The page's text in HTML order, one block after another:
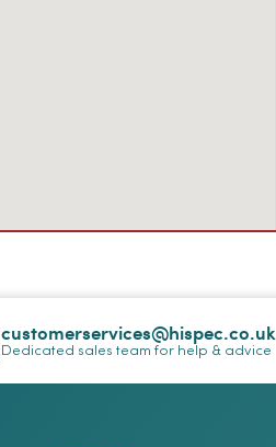
customerservices@hispec.co.uk
Dedicated sales team for help & advice